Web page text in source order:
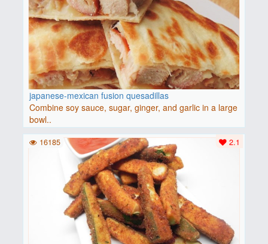
japanese-mexican fusion quesadillas
Combine soy sauce, sugar, ginger, and garlic in a large
bowl..
2.1
16185